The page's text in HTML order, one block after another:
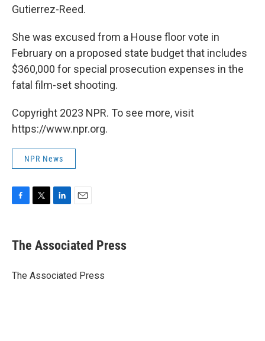
Gutierrez-Reed.
She was excused from a House floor vote in
February on a proposed state budget that includes
$360,000 for special prosecution expenses in the
fatal film-set shooting.
Copyright 2023 NPR. To see more, visit
https://www.npr.org.
NPR News
e
b
o
t
r
k
e
I
i
l
The Associated Press
The Associated Press